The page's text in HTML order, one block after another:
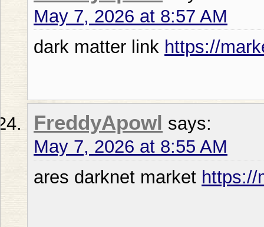
May 7, 2026 at 8:57 AM
dark matter link https://
FreddyApowl says:
May 7, 2026 at 8:55 AM
ares darknet market https://